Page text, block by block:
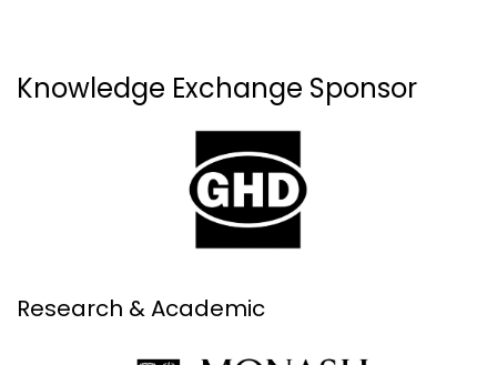
Knowledge Exchange Sponsor
Research & Academic